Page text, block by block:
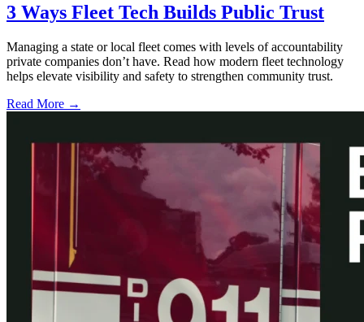
3 Ways Fleet Tech Builds Public Trust
Managing a state or local fleet comes with levels of accountability
private companies don’t have. Read how modern fleet technology
helps elevate visibility and safety to strengthen community trust.
Read More →